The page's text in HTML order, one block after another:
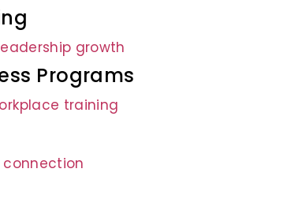
growth
Programs
training